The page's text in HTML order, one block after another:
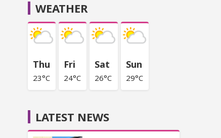
WEATHER
Thu
23°C
Fri
24°C
Sat
26°C
Sun
29°C
LATEST NEWS